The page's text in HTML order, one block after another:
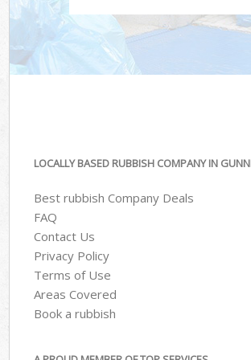
LOCALLY BASED RUBBISH COMPANY IN
Best rubbish Company Deals
FAQ
Contact Us
Privacy Policy
Terms of Use
Areas Covered
Book a rubbish